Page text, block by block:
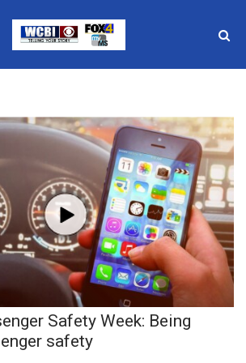
Elections
News
WCBI
GuestsSafety Week: Being
safety